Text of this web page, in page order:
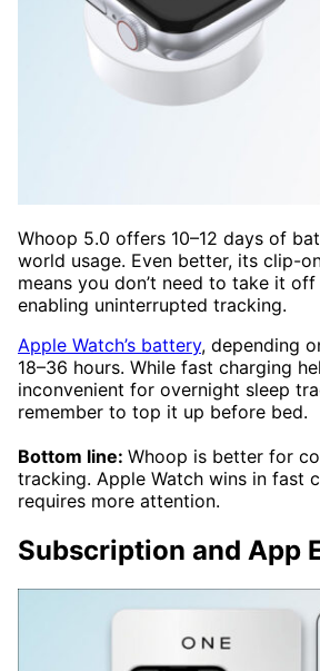
Whoop 5.0 offers 10–12 days of
world usage. Even better, its clip-
means you don’t need to take it
enabling uninterrupted tracking.
Apple Watch’s battery, depending
18–36 hours. While fast charging
inconvenient for overnight sleep
remember to top it up before bed.
Bottom line: Whoop is better for
tracking. Apple Watch wins in fast
requires more attention.
Subscription and App